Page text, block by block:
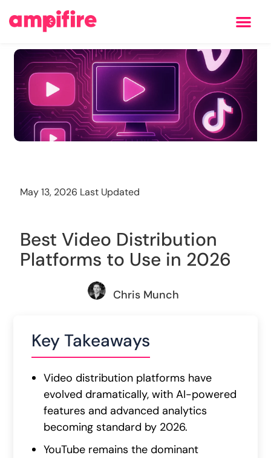
May 13, 2026 Last Updated
Best Video Distribution
Platforms to Use in 2026
Chris Munch
Key Takeaways
Video distribution platforms have
evolved dramatically, with AI-powered
features and advanced analytics
becoming standard by 2026.
YouTube remains the dominant